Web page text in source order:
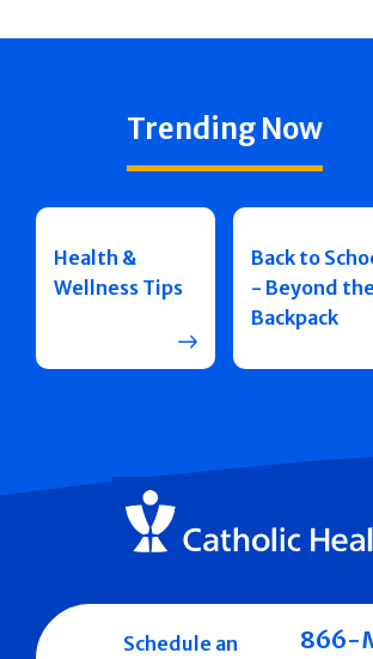
Trending Now
Health &
Wellness Tips
Back to
- Beyond the
Backpack
Schedule an
866-